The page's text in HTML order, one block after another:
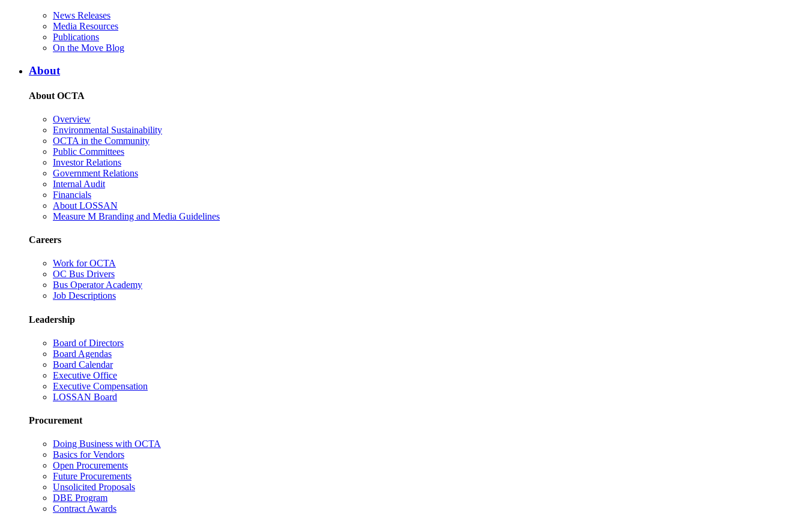
News Releases
Media Resources
Publications
On the Move Blog
About
About OCTA
Overview
Environmental Sustainability
OCTA in the Community
Public Committees
Investor Relations
Government Relations
Internal Audit
Financials
About LOSSAN
Measure M Branding and Media Guidelines
Careers
Work for OCTA
OC Bus Drivers
Bus Operator Academy
Job Descriptions
Leadership
Board of Directors
Board Agendas
Board Calendar
Executive Office
Executive Compensation
LOSSAN Board
Procurement
Doing Business with OCTA
Basics for Vendors
Open Procurements
Future Procurements
Unsolicited Proposals
DBE Program
Contract Awards